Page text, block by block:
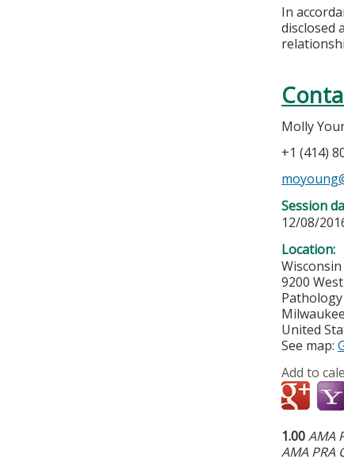
In
disclosed
Molly
+1 (414)
Session
12/08/
Location:
9200
Milwaukee
United
See map:
Add to
1.00AMA
AMA PRA